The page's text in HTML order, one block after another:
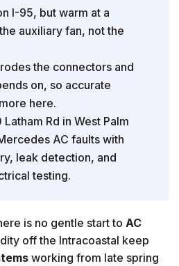
I-95, but warm at a
auxiliary fan, not the
the connectors and
on, so accurate
here.
Rd in West Palm
AC faults with
leak detection, and
testing.
is no gentle start to AC
off the Intracoastal keep
working from late spring